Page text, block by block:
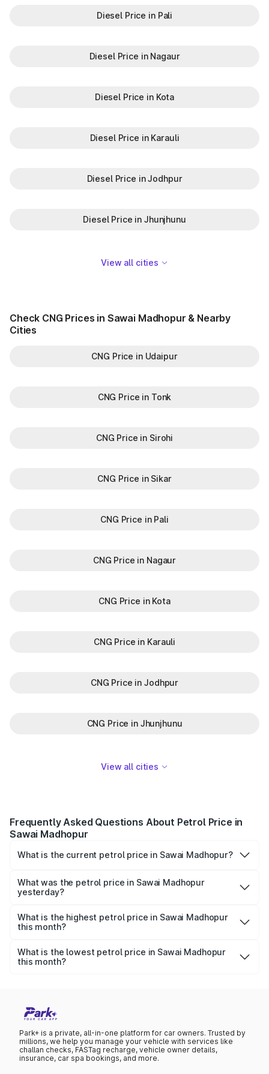
Diesel Price in Pali
Diesel Price in Nagaur
Diesel Price in Kota
Diesel Price in Karauli
Diesel Price in Jodhpur
Diesel Price in Jhunjhunu
View all cities
Check CNG Prices in Sawai Madhopur & Nearby
Cities
CNG Price in Udaipur
CNG Price in Tonk
CNG Price in Sirohi
CNG Price in Sikar
CNG Price in Pali
CNG Price in Nagaur
CNG Price in Kota
CNG Price in Karauli
CNG Price in Jodhpur
CNG Price in Jhunjhunu
View all cities
Frequently Asked Questions About Petrol Price in
Sawai Madhopur
What is the current petrol price in Sawai Madhopur?
is ₹113.53 per litre.
What was the petrol price in Sawai Madhopur
yesterday?
₹113.53 per litre.
What is the highest petrol price in Sawai Madhopur
this month?
month was ₹113.53 per litre.
What is the lowest petrol price in Sawai Madhopur
this month?
Park+ is a private, all-in-one platform for car owners. Trusted by
millions, we help you manage your vehicle with services like
challan checks, FASTag recharge, vehicle owner details,
insurance, car spa bookings, and more.